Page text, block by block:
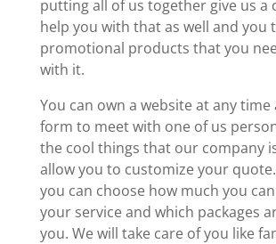
putting all of us together give us a
help you with that as well and you
promotional products that you
with it.
You can own a website at any
form to meet with one of us
the cool things that our company
allow you to customize your
you can choose how much you
your service and which packages
you. We will take care of you like